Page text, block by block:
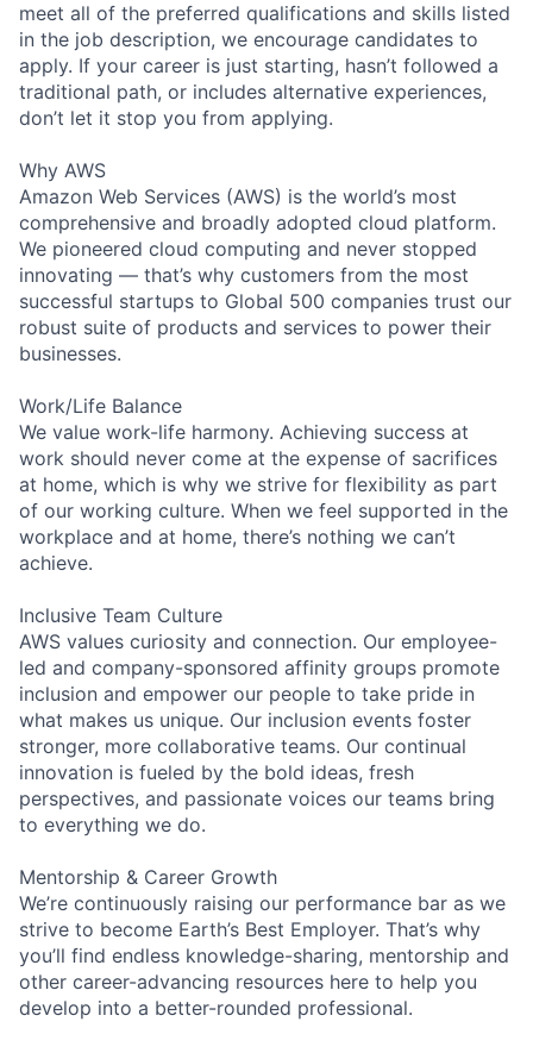
meet all of the preferred qualifications and skills listed
in the job description, we encourage candidates to
apply. If your career is just starting, hasn’t followed a
traditional path, or includes alternative experiences,
don’t let it stop you from applying.
Why AWS
Amazon Web Services (AWS) is the world’s most
comprehensive and broadly adopted cloud platform.
We pioneered cloud computing and never stopped
innovating — that’s why customers from the most
successful startups to Global 500 companies trust our
robust suite of products and services to power their
businesses.
Work/Life Balance
We value work-life harmony. Achieving success at
work should never come at the expense of sacrifices
at home, which is why we strive for flexibility as part
of our working culture. When we feel supported in the
workplace and at home, there’s nothing we can’t
achieve.
Inclusive Team Culture
AWS values curiosity and connection. Our employee-
led and company-sponsored affinity groups promote
inclusion and empower our people to take pride in
what makes us unique. Our inclusion events foster
stronger, more collaborative teams. Our continual
innovation is fueled by the bold ideas, fresh
perspectives, and passionate voices our teams bring
to everything we do.
Mentorship & Career Growth
We’re continuously raising our performance bar as we
strive to become Earth’s Best Employer. That’s why
you’ll find endless knowledge-sharing, mentorship and
other career-advancing resources here to help you
develop into a better-rounded professional.